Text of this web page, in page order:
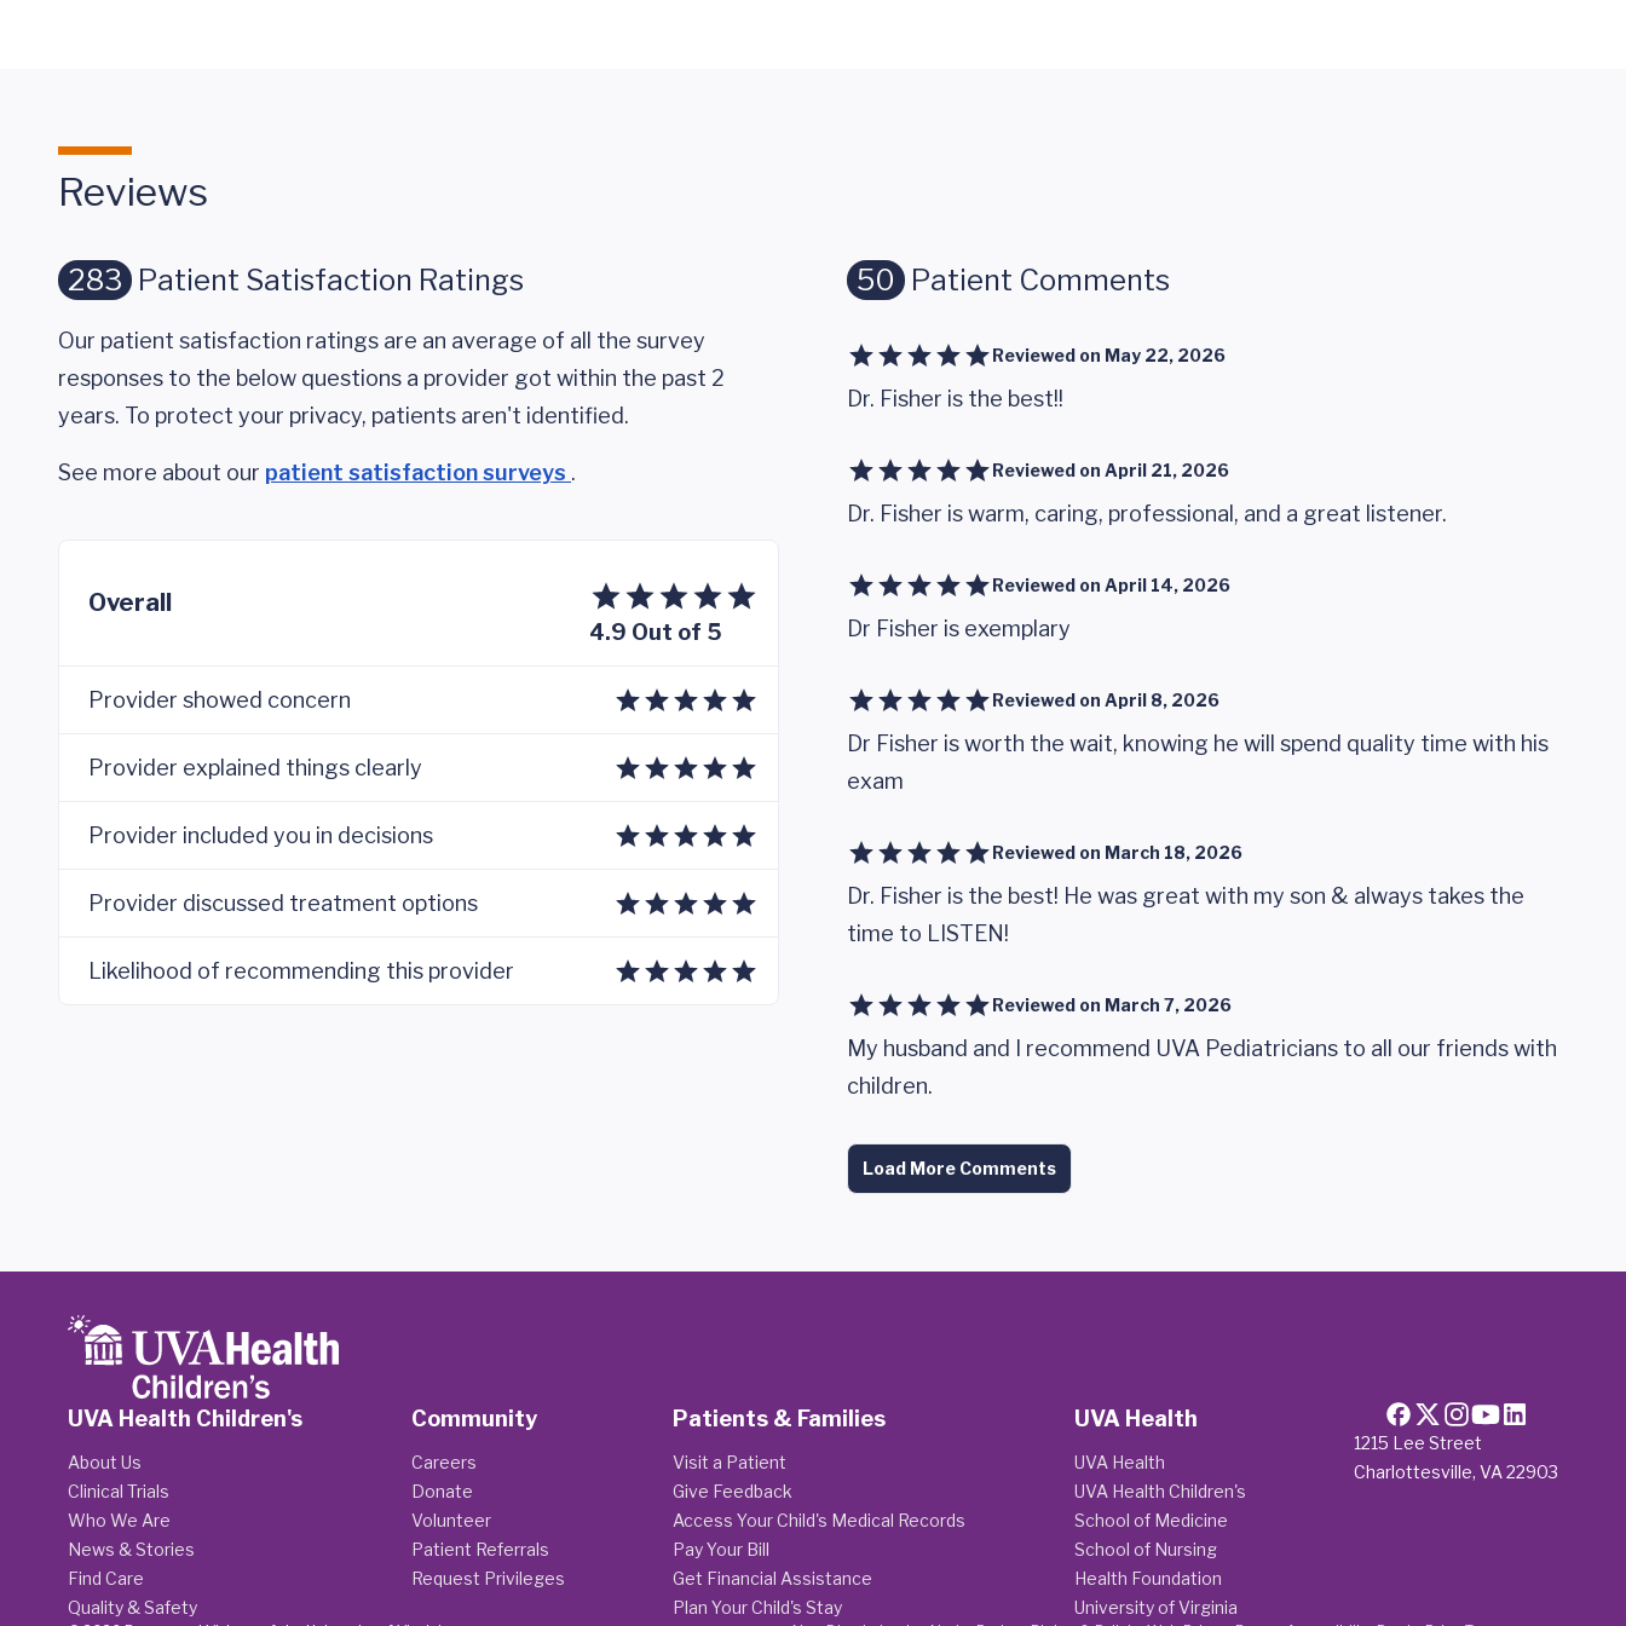
Reviews
283 Patient Satisfaction Ratings
Our patient satisfaction ratings are an average of all the survey
responses to the below questions a provider got within the past 2
years. To protect your privacy, patients aren't identified.
See more about our patient satisfaction surveys .
Overall
4.9 Out of 5
Provider showed concern
Provider explained things clearly
Provider included you in decisions
Provider discussed treatment options
Likelihood of recommending this provider
50 Patient Comments
Reviewed on May 22, 2026
Dr. Fisher is the best!!
Reviewed on April 21, 2026
Dr. Fisher is warm, caring, professional, and a great listener.
Reviewed on April 14, 2026
Dr Fisher is exemplary
Reviewed on April 8, 2026
Dr Fisher is worth the wait, knowing he will spend quality time with his
exam
Reviewed on March 18, 2026
Dr. Fisher is the best! He was great with my son & always takes the
time to LISTEN!
Reviewed on March 7, 2026
My husband and I recommend UVA Pediatricians to all our friends with
children.
Load More Comments
1215 Lee Street
Charlottesville, VA 22903
UVA Health Children's
About Us
Clinical Trials
Who We Are
News & Stories
Find Care
Quality & Safety
Community
Careers
Donate
Volunteer
Patient Referrals
Request Privileges
Patients & Families
Visit a Patient
Give Feedback
Access Your Child's Medical Records
Pay Your Bill
Get Financial Assistance
Plan Your Child's Stay
UVA Health
UVA Health
UVA Health Children's
School of Medicine
School of Nursing
Health Foundation
University of Virginia